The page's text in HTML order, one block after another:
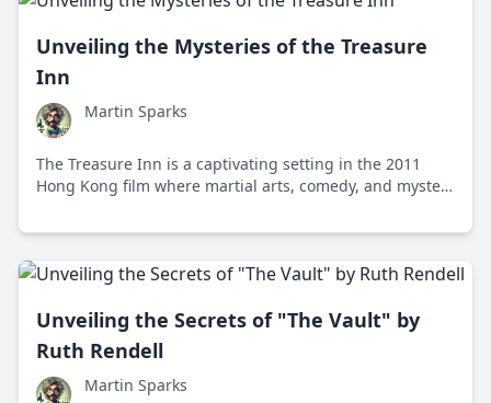
Unveiling the Mysteries of the Treasure
Inn
Martin Sparks
The Treasure Inn is a captivating setting in the 2011
Hong Kong film where martial arts, comedy, and mystery
Unveiling the Secrets of "The Vault" by
Ruth Rendell
Martin Sparks